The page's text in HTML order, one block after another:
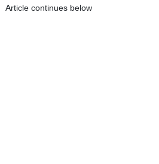
Article continues below